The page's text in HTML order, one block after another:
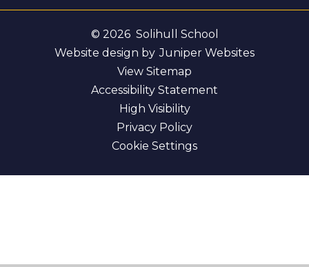
© 2026 Solihull School
Website design by Juniper Websites
View Sitemap
Accessibility Statement
High Visibility
Privacy Policy
Cookie Settings